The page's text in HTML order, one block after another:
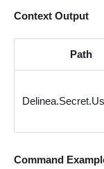
Context Output
Path
Command